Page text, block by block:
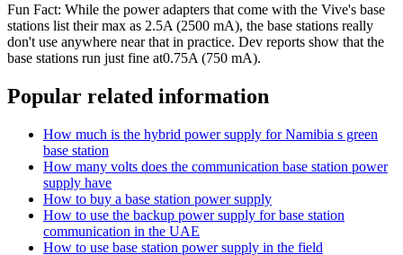
Fun Fact: While the power adapters that come with the Vive's base
stations list their max as 2.5A (2500 mA), the base stations really
don't use anywhere near that in practice. Dev reports show that the
base stations run just fine at0.75A (750 mA).
Popular related information
How much is the hybrid power supply for Namibia s green
base station
How many volts does the communication base station power
supply have
How to buy a base station power supply
How to use the backup power supply for base station
communication in the UAE
How to use base station power supply in the field